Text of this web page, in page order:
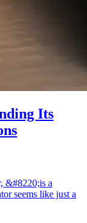
Its
&#8220;is a
seems like just a